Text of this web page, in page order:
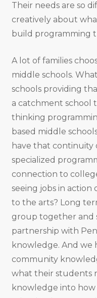
Their needs are so
creatively about
build programming
A lot of families
middle schools.
schools providing
a catchment school
thinking
based middle
have that continuity
specialized
connection to
seeing jobs in
to the arts? Long
group together and
partnership with
knowledge. And we
community
what their students
knowledge into